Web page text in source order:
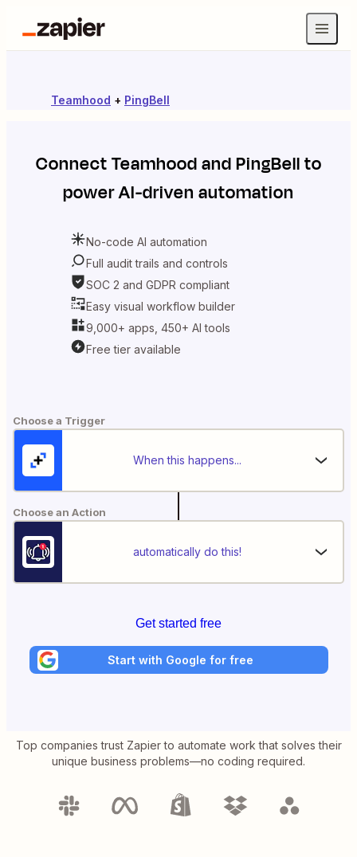
Teamhood + PingBell
ConnectTeamhoodandPingBellto
power AI-driven automation
No-code AI automation
Full audit trails and controls
SOC 2 and GDPR compliant
Easy visual workflow builder
9,000+ apps, 450+ AI tools
Free tier available
Choose a Trigger
When this happens...
Choose an Action
automatically do this!
Get started free
Start with Google for free
Top companies trust Zapier to automate work that solves their
unique business problems—no coding required.